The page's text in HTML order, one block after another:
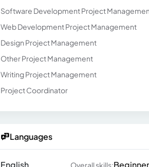
Software Development Project
Web Development Project Management
Design Project Management
Other Project Management
Writing Project Management
Project Coordinator
Languages
English Overall skills:Beginner